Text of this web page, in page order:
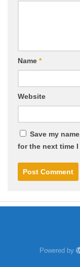
Name *
Website
Save my
for the next time I
Powered by